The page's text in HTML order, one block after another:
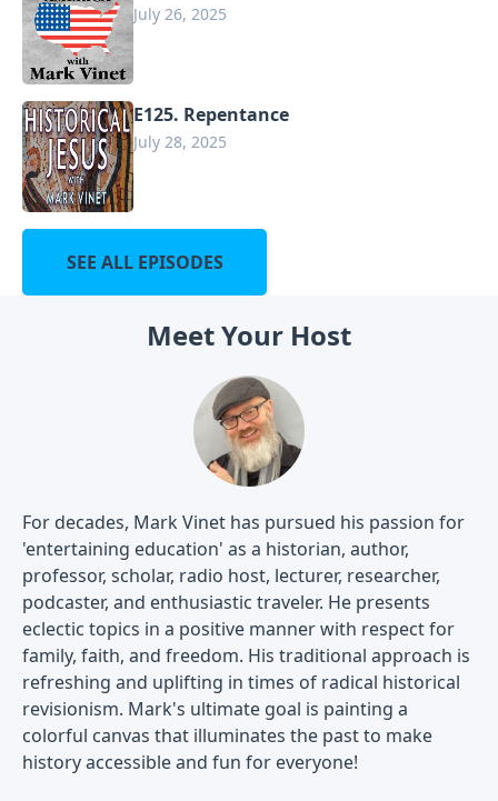
July 26, 2025
E125. Repentance
July 28, 2025
SEE ALL EPISODES
Meet Your Host
For decades, Mark Vinet has pursued his passion for
'entertaining education' as a historian, author,
professor, scholar, radio host, lecturer, researcher,
podcaster, and enthusiastic traveler. He presents
eclectic topics in a positive manner with respect for
family, faith, and freedom. His traditional approach is
refreshing and uplifting in times of radical historical
revisionism. Mark's ultimate goal is painting a
colorful canvas that illuminates the past to make
history accessible and fun for everyone!